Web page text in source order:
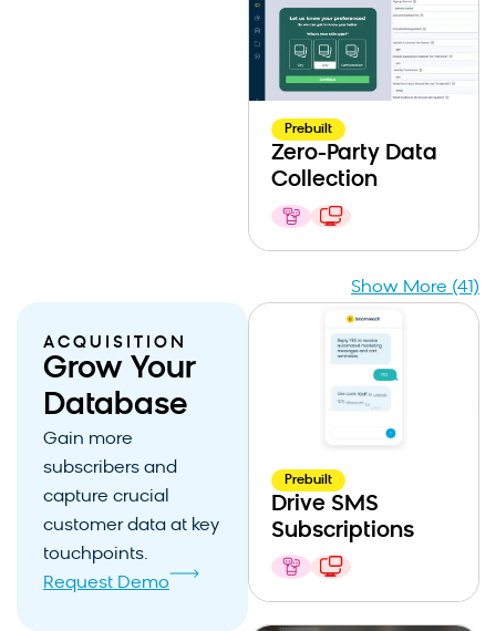
Prebuilt
Zero-Party Data
Collection
Show More (41)
ACQUISITION
Grow Your
Database
Gain more
subscribers and
capture crucial
customer data at key
touchpoints.
Request Demo
Prebuilt
Drive SMS
Subscriptions